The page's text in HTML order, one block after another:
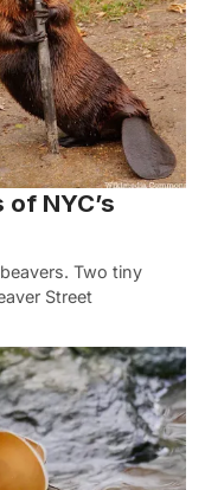
NYC’s
Two tiny
Street